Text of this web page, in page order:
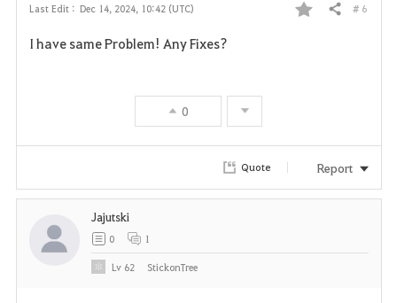
Last Edit : Dec 14, 2024, 10:42 (UTC)
F
i
Share # 6
I have same Problem! Any Fixes?
0
Quote Report
Jajutski
0 1
Lv 62 StickonTree